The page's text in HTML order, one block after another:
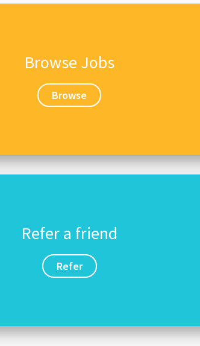
Browse Jobs
Browse
Refer a friend
Refer